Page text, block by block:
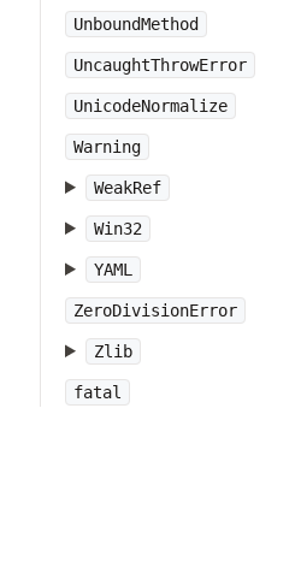
UnboundMethod
UncaughtThrowError
UnicodeNormalize
Warning
WeakRef
Win32
YAML
ZeroDivisionError
Zlib
fatal